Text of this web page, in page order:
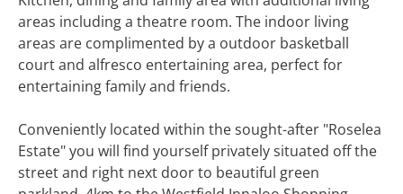
areas including a theatre room. The indoor living
areas are complimented by a outdoor basketball
court and alfresco entertaining area, perfect for
entertaining family and friends.
Conveniently located within the sought-after "Roselea
Estate" you will find yourself privately situated off the
street and right next door to beautiful green